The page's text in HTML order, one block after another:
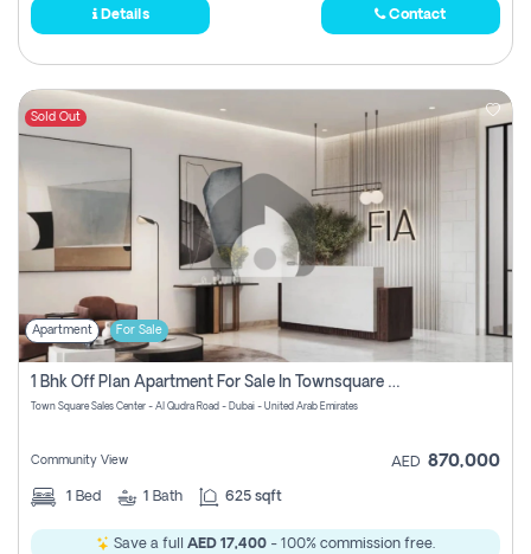
Details Contact
Sold Out
Apartment For Sale
1 Bhk Off Plan Apartment For Sale In Townsquare Fia-Direct Owner
Town Square Sales Center - Al Qudra Road - Dubai - United Arab Emirates
Community View AED 870,000
1 Bed 1 Bath 625 sqft
Save a full AED 17,400 - 100% commission free.